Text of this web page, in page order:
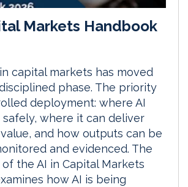
Markets Handbook
capital markets has moved
phase. The priority
deployment: where AI
safely, where it can deliver
and how outputs can be
and evidenced. The
the AI in Capital Markets
how AI is being